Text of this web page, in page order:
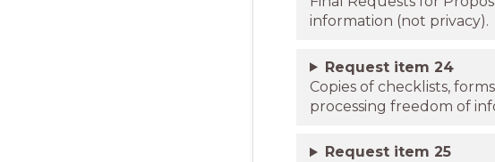
information (not privacy).
Request item 24
Copies of checklists,
processing freedom of
Request item 25